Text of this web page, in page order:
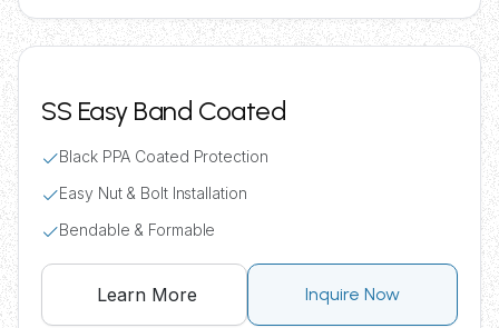
SS Easy Band Coated
Black PPA Coated Protection
Easy Nut & Bolt Installation
Bendable & Formable
Learn More Inquire Now